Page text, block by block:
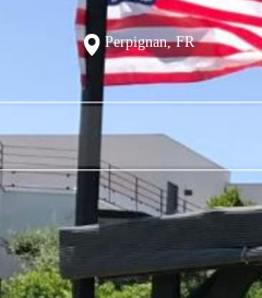
Perpignan, FR